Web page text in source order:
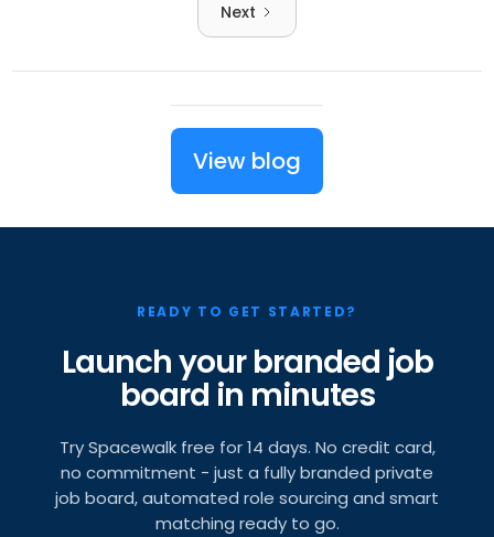
Next
View blog
READY TO GET STARTED?
Launch your branded job
board in minutes
Try Spacewalk free for 14 days. No credit card,
no commitment - just a fully branded private
job board, automated role sourcing and smart
matching ready to go.